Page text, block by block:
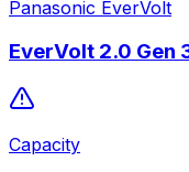
Panasonic EverVolt
EverVolt 2.0 Gen
Capacity